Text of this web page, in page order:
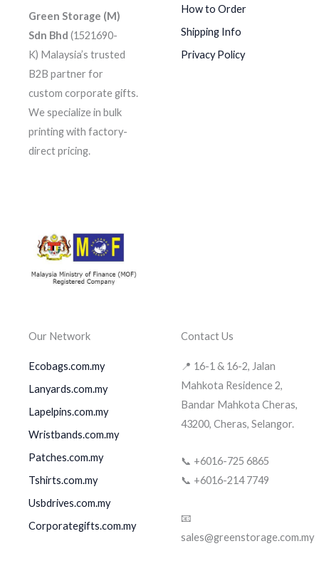
Green Storage (M)
Sdn Bhd (1521690-
K) Malaysia’s trusted
B2B partner for
custom corporate gifts.
We specialize in bulk
printing with factory-
direct pricing.
How to Order
Shipping Info
Privacy Policy
Our Network
Ecobags.com.my
Lanyards.com.my
Lapelpins.com.my
Wristbands.com.my
Patches.com.my
Tshirts.com.my
Usbdrives.com.my
Corporategifts.com.my
Contact Us
📍 16-1 & 16-2, Jalan
Mahkota Residence 2,
Bandar Mahkota Cheras,
43200, Cheras, Selangor.
📞 +6016-725 6865
📞 +6016-214 7749
📧
sales@greenstorage.com.my